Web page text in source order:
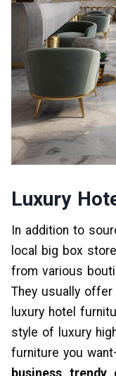
Luxury
In addition to
local big box
from various
They usually
luxury hotel
style of luxury
furniture you